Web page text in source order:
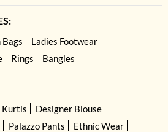
Ladies Footwear
Rings Bangles
Kurtis
Designer Blouse
Palazzo Pants
Ethnic Wear